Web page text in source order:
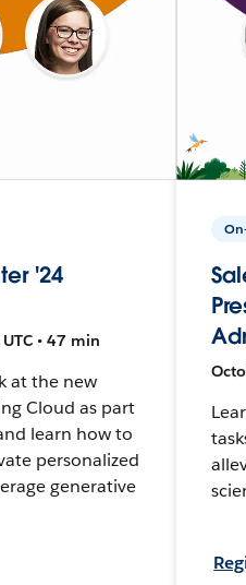
'24
• 47 min
at the new
Cloud as part
learn how to
personalized
generative